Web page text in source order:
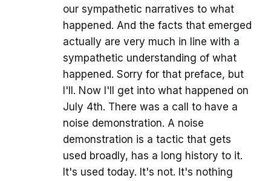
our sympathetic narratives to what
happened. And the facts that emerged
actually are very much in line with a
sympathetic understanding of what
happened. Sorry for that preface, but
I'll. Now I'll get into what happened on
July 4th. There was a call to have a
noise demonstration. A noise
demonstration is a tactic that gets
used broadly, has a long history to it.
It's used today. It's not. It's nothing